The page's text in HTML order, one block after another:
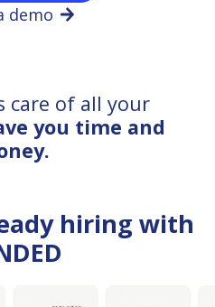
demo
care of all your
you time and
hiring with